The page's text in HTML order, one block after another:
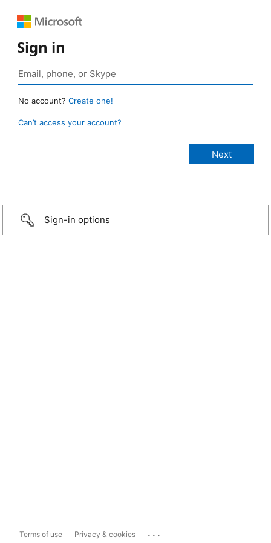
Sign in
No account? Create one!
Can’t access your account?
Sign-in options
Terms of use Privacy & cookies ...